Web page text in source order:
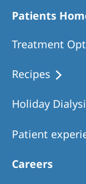
Patients
Treatment
Recipes
Holiday
Patient
Careers